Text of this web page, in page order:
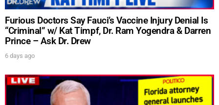
Furious Doctors Say Fauci’s Vaccine Injury Denial Is
“Criminal” w/ Kat Timpf, Dr. Ram Yogendra & Darren
Prince – Ask Dr. Drew
6 days ago